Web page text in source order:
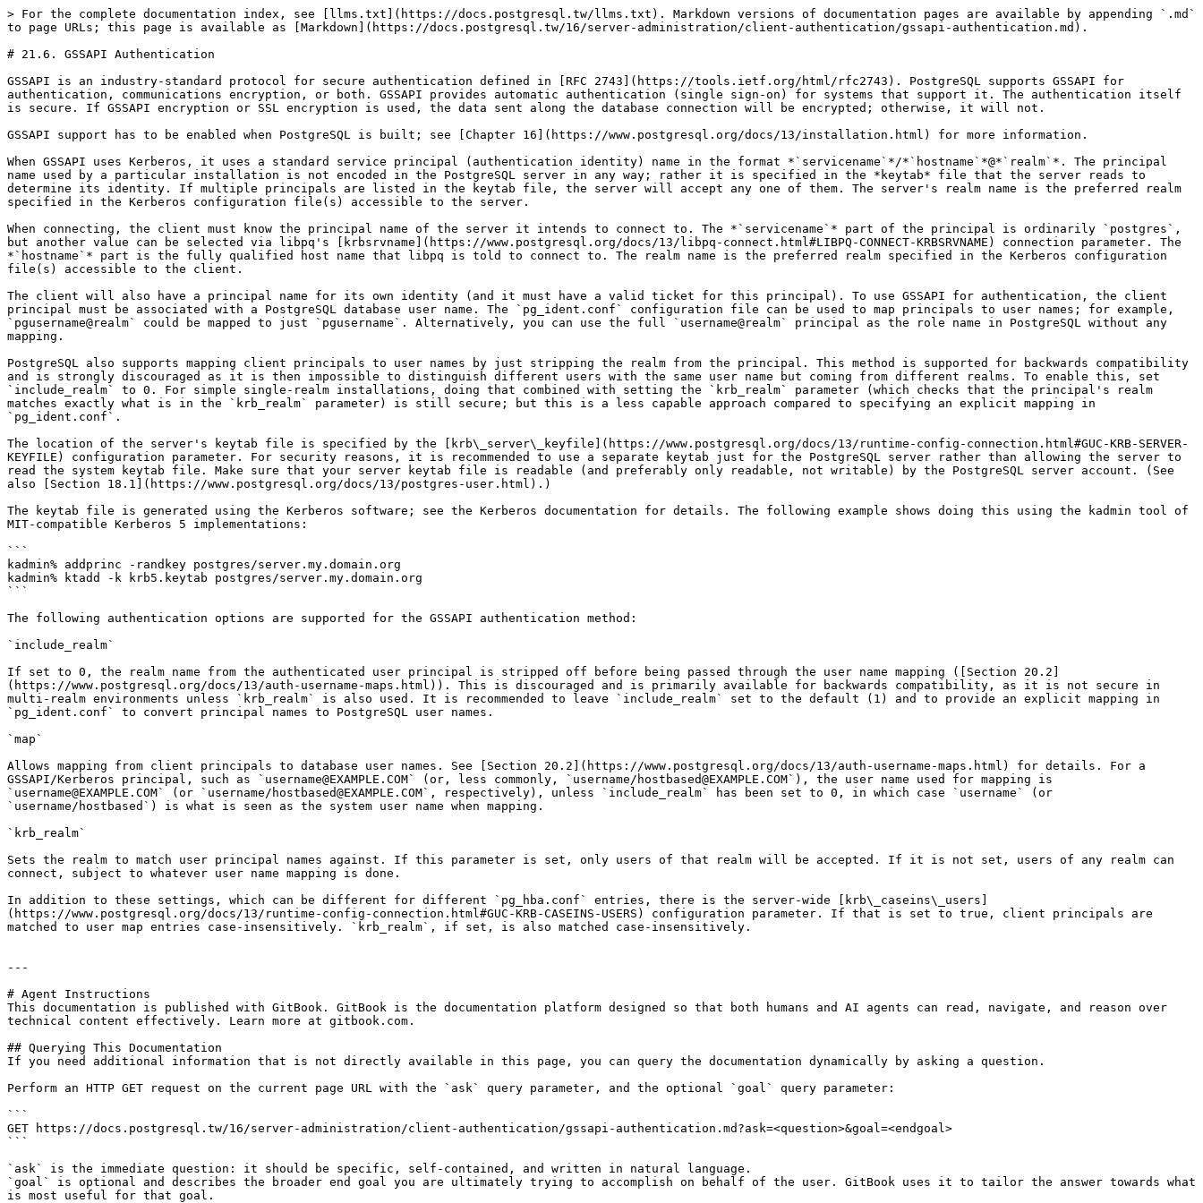
> For the complete documentation index, see [llms.txt](https://docs.postgresql.tw/llms.txt). Markdown versions of documentation pages are available by appending `.md`
to page URLs; this page is available as [Markdown](https://docs.postgresql.tw/16/server-administration/client-authentication/gssapi-authentication.md).
# 21.6. GSSAPI Authentication
GSSAPI is an industry-standard protocol for secure authentication defined in [RFC 2743](https://tools.ietf.org/html/rfc2743). PostgreSQL supports GSSAPI for
authentication, communications encryption, or both. GSSAPI provides automatic authentication (single sign-on) for systems that support it. The authentication itself
is secure. If GSSAPI encryption or SSL encryption is used, the data sent along the database connection will be encrypted; otherwise, it will not.
GSSAPI support has to be enabled when PostgreSQL is built; see [Chapter 16](https://www.postgresql.org/docs/13/installation.html) for more information.
When GSSAPI uses Kerberos, it uses a standard service principal (authentication identity) name in the format *`servicename`*/*`hostname`*@*`realm`*. The principal
name used by a particular installation is not encoded in the PostgreSQL server in any way; rather it is specified in the *keytab* file that the server reads to
determine its identity. If multiple principals are listed in the keytab file, the server will accept any one of them. The server's realm name is the preferred realm
specified in the Kerberos configuration file(s) accessible to the server.
When connecting, the client must know the principal name of the server it intends to connect to. The *`servicename`* part of the principal is ordinarily `postgres`,
but another value can be selected via libpq's [krbsrvname](https://www.postgresql.org/docs/13/libpq-connect.html#LIBPQ-CONNECT-KRBSRVNAME) connection parameter. The
*`hostname`* part is the fully qualified host name that libpq is told to connect to. The realm name is the preferred realm specified in the Kerberos configuration
file(s) accessible to the client.
The client will also have a principal name for its own identity (and it must have a valid ticket for this principal). To use GSSAPI for authentication, the client
principal must be associated with a PostgreSQL database user name. The `pg_ident.conf` configuration file can be used to map principals to user names; for example,
`pgusername@realm` could be mapped to just `pgusername`. Alternatively, you can use the full `username@realm` principal as the role name in PostgreSQL without any
mapping.
PostgreSQL also supports mapping client principals to user names by just stripping the realm from the principal. This method is supported for backwards compatibility
and is strongly discouraged as it is then impossible to distinguish different users with the same user name but coming from different realms. To enable this, set
`include_realm` to 0. For simple single-realm installations, doing that combined with setting the `krb_realm` parameter (which checks that the principal's realm
matches exactly what is in the `krb_realm` parameter) is still secure; but this is a less capable approach compared to specifying an explicit mapping in
`pg_ident.conf`.
The location of the server's keytab file is specified by the [krb\_server\_keyfile](https://www.postgresql.org/docs/13/runtime-config-connection.html#GUC-KRB-SERVER-
KEYFILE) configuration parameter. For security reasons, it is recommended to use a separate keytab just for the PostgreSQL server rather than allowing the server to
read the system keytab file. Make sure that your server keytab file is readable (and preferably only readable, not writable) by the PostgreSQL server account. (See
also [Section 18.1](https://www.postgresql.org/docs/13/postgres-user.html).)
The keytab file is generated using the Kerberos software; see the Kerberos documentation for details. The following example shows doing this using the kadmin tool of
MIT-compatible Kerberos 5 implementations:
```
kadmin% addprinc -randkey postgres/server.my.domain.org
kadmin% ktadd -k krb5.keytab postgres/server.my.domain.org
```
The following authentication options are supported for the GSSAPI authentication method:
`include_realm`
If set to 0, the realm name from the authenticated user principal is stripped off before being passed through the user name mapping ([Section 20.2]
(https://www.postgresql.org/docs/13/auth-username-maps.html)). This is discouraged and is primarily available for backwards compatibility, as it is not secure in
multi-realm environments unless `krb_realm` is also used. It is recommended to leave `include_realm` set to the default (1) and to provide an explicit mapping in
`pg_ident.conf` to convert principal names to PostgreSQL user names.
`map`
Allows mapping from client principals to database user names. See [Section 20.2](https://www.postgresql.org/docs/13/auth-username-maps.html) for details. For a
GSSAPI/Kerberos principal, such as `username@EXAMPLE.COM` (or, less commonly, `username/hostbased@EXAMPLE.COM`), the user name used for mapping is
`username@EXAMPLE.COM` (or `username/hostbased@EXAMPLE.COM`, respectively), unless `include_realm` has been set to 0, in which case `username` (or
`username/hostbased`) is what is seen as the system user name when mapping.
`krb_realm`
Sets the realm to match user principal names against. If this parameter is set, only users of that realm will be accepted. If it is not set, users of any realm can
connect, subject to whatever user name mapping is done.
In addition to these settings, which can be different for different `pg_hba.conf` entries, there is the server-wide [krb\_caseins\_users]
(https://www.postgresql.org/docs/13/runtime-config-connection.html#GUC-KRB-CASEINS-USERS) configuration parameter. If that is set to true, client principals are
matched to user map entries case-insensitively. `krb_realm`, if set, is also matched case-insensitively.
---
# Agent Instructions
This documentation is published with GitBook. GitBook is the documentation platform designed so that both humans and AI agents can read, navigate, and reason over
technical content effectively. Learn more at gitbook.com.
## Querying This Documentation
If you need additional information that is not directly available in this page, you can query the documentation dynamically by asking a question.
Perform an HTTP GET request on the current page URL with the `ask` query parameter, and the optional `goal` query parameter:
```
GET https://docs.postgresql.tw/16/server-administration/client-authentication/gssapi-authentication.md?ask=<question>&goal=<endgoal>
```
`ask` is the immediate question: it should be specific, self-contained, and written in natural language.
`goal` is optional and describes the broader end goal you are ultimately trying to accomplish on behalf of the user. GitBook uses it to tailor the answer towards what
is most useful for that goal.